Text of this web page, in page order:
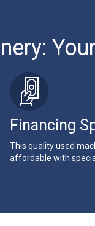
Financing
This quality used
affordable with